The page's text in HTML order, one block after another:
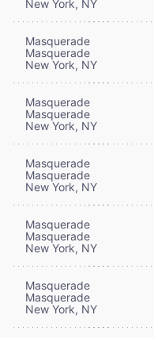
New York, NY
Masquerade
Masquerade
New York, NY
Masquerade
Masquerade
New York, NY
Masquerade
Masquerade
New York, NY
Masquerade
Masquerade
New York, NY
Masquerade
Masquerade
New York, NY